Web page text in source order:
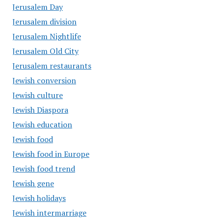
Jerusalem Day
Jerusalem division
Jerusalem Nightlife
Jerusalem Old City
Jerusalem restaurants
Jewish conversion
Jewish culture
Jewish Diaspora
Jewish education
Jewish food
Jewish food in Europe
Jewish food trend
Jewish gene
Jewish holidays
Jewish intermarriage